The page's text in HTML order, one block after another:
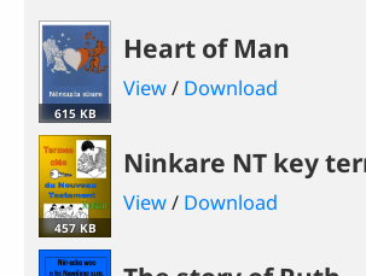
615 KB
Heart of Man
View/ Download
457 KB
Ninkare NT key
View/ Download